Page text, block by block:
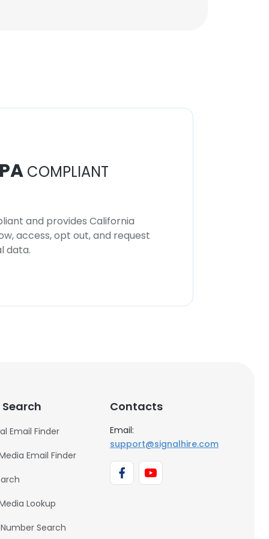
COMPLIANT
and provides California
access, opt out, and request
data.
Email Finder
Email Finder
Lookup
Search
Contacts
Email:
support@signalhire.com